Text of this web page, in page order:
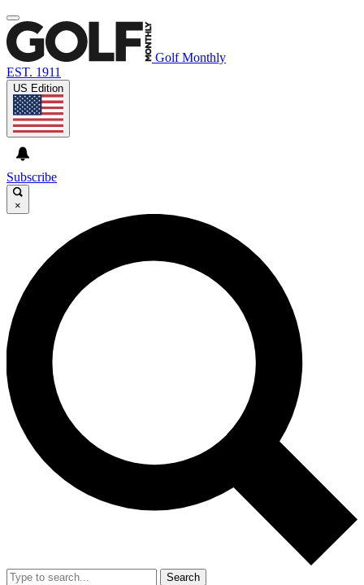
Golf Monthly
EST. 1911
US Edition
Subscribe
×
Search